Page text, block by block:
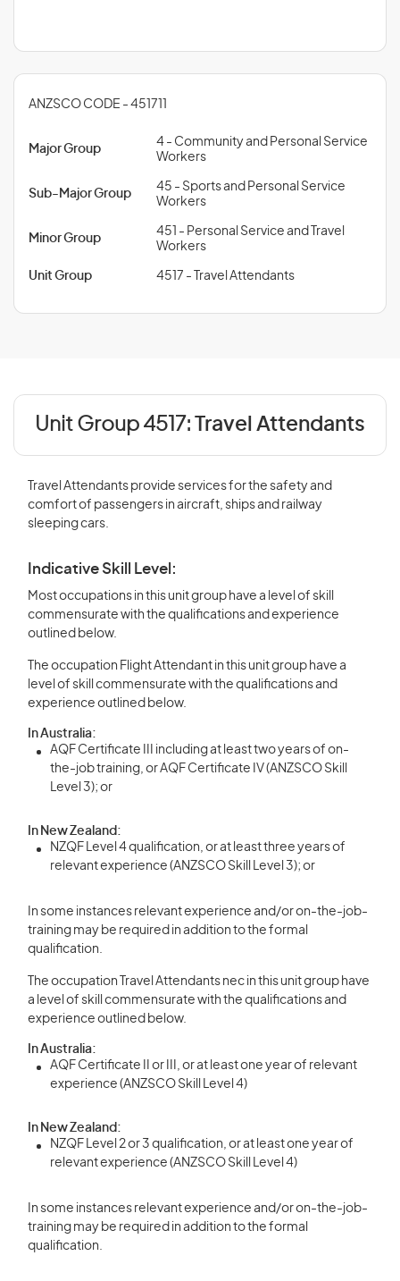
ANZSCO CODE - 451711
Major Group
4 - Community and Personal Service
Workers
Sub-Major Group
45 - Sports and Personal Service
Workers
Minor Group
451 - Personal Service and Travel
Workers
Unit Group 4517 - Travel Attendants
Unit Group 4517: Travel Attendants
Travel Attendants provide services for the safety and
comfort of passengers in aircraft, ships and railway
sleeping cars.
Indicative Skill Level:
Most occupations in this unit group have a level of skill
commensurate with the qualifications and experience
outlined below.
The occupation Flight Attendant in this unit group have a
level of skill commensurate with the qualifications and
experience outlined below.
In Australia:
AQF Certificate III including at least two years of on-
the-job training, or AQF Certificate IV (ANZSCO Skill
Level 3); or
In New Zealand:
NZQF Level 4 qualification, or at least three years of
relevant experience (ANZSCO Skill Level 3); or
In some instances relevant experience and/or on-the-job-
training may be required in addition to the formal
qualification.
The occupation Travel Attendants nec in this unit group have
a level of skill commensurate with the qualifications and
experience outlined below.
In Australia:
AQF Certificate II or III, or at least one year of relevant
experience (ANZSCO Skill Level 4)
In New Zealand:
NZQF Level 2 or 3 qualification, or at least one year of
relevant experience (ANZSCO Skill Level 4)
In some instances relevant experience and/or on-the-job-
training may be required in addition to the formal
qualification.